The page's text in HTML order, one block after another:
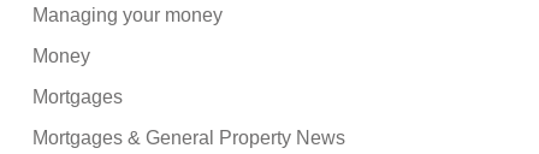
Managing your money
Money
Mortgages
Mortgages & General Property News